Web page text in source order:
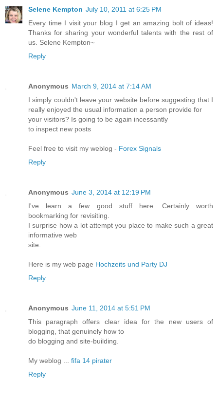
Selene Kempton July 10, 2011 at 6:25 PM
Every time I visit your blog I get an amazing bolt of ideas!
Thanks for sharing your wonderful talents with the rest of
us. Selene Kempton~
Reply
Anonymous March 9, 2014 at 7:14 AM
I simply couldn't leave your website before suggesting that I
really enjoyed the usual information a person provide for
your visitors? Is going to be again incessantly
to inspect new posts
Feel free to visit my weblog - Forex Signals
Reply
Anonymous June 3, 2014 at 12:19 PM
I've learn a few good stuff here. Certainly worth
bookmarking for revisiting.
I surprise how a lot attempt you place to make such a great
informative web
site.
Here is my web page Hochzeits und Party DJ
Reply
Anonymous June 11, 2014 at 5:51 PM
This paragraph offers clear idea for the new users of
blogging, that genuinely how to
do blogging and site-building.
My weblog ... fifa 14 pirater
Reply